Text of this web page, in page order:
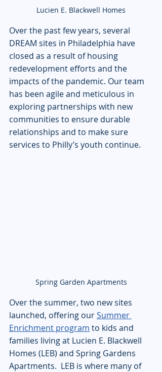
Lucien E. Blackwell Homes
Over the past few years, several
DREAM sites in Philadelphia have
closed as a result of housing
redevelopment efforts and the
impacts of the pandemic. Our team
has been agile and meticulous in
exploring partnerships with new
communities to ensure durable
relationships and to make sure
services to Philly’s youth continue.
Spring Garden Apartments
Over the summer, two new sites
launched, offering our Summer
Enrichment program to kids and
families living at Lucien E. Blackwell
Homes (LEB) and Spring Gardens
Apartments.  LEB is where many of